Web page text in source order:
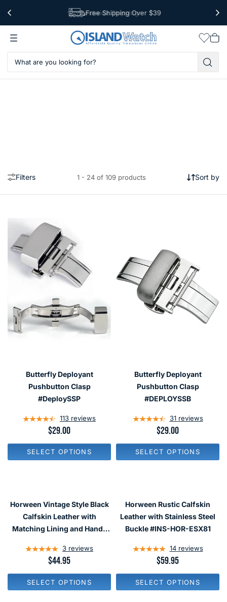
Free Shipping Over $39
Worldwide Shipping
cart
Sort by
Filters 1 - 24 of 109 products
SELECT OPTIONS
Butterfly Deployant
Pushbutton Clasp
#DeploySSP
113 reviews
R
G
U
I
C
E
$
9
$29.00
SELECT OPTIONS
Butterfly Deployant
Pushbutton Clasp
#DEPLOYSSB
31 reviews
R
G
U
C
E
$
9
$29.00
SELECT OPTIONS
Horween Vintage Style Black
Calfskin Leather with
Matching Lining and Hand-
3 reviews
R
G
U
$44.95
SELECT OPTIONS
Horween Rustic Calfskin
Leather with Stainless Steel
Buckle #INS-HOR-ESX81
14 reviews
R
G
U
$59.95